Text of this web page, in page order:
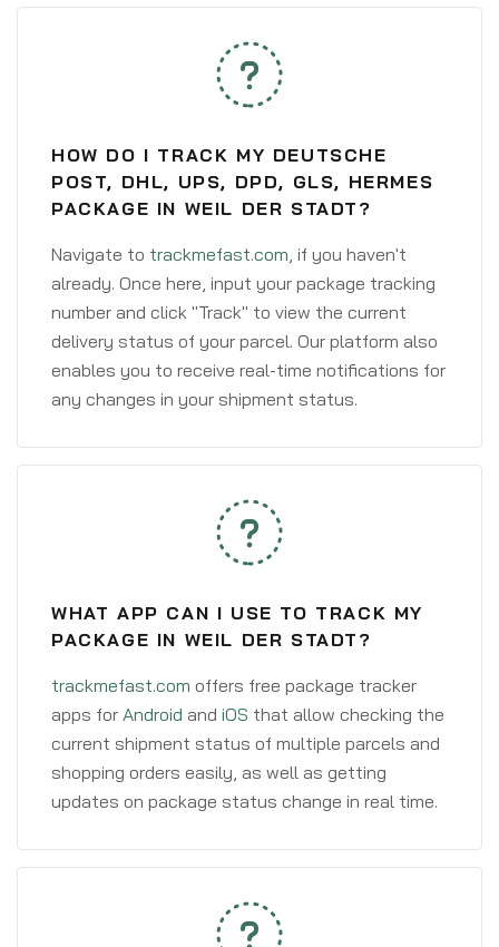
HOW DO I TRACK MY DEUTSCHE
POST, DHL, UPS, DPD, GLS, HERMES
PACKAGE IN WEIL DER STADT?
Navigate to trackmefast.com, if you haven't
already. Once here, input your package tracking
number and click "Track" to view the current
delivery status of your parcel. Our platform also
enables you to receive real-time notifications for
any changes in your shipment status.
WHAT APP CAN I USE TO TRACK MY
PACKAGE IN WEIL DER STADT?
trackmefast.com offers free package tracker
apps for Android and iOS that allow checking the
current shipment status of multiple parcels and
shopping orders easily, as well as getting
updates on package status change in real time.